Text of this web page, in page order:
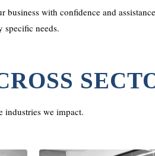
with confidence and
specific needs.
industries we impact.